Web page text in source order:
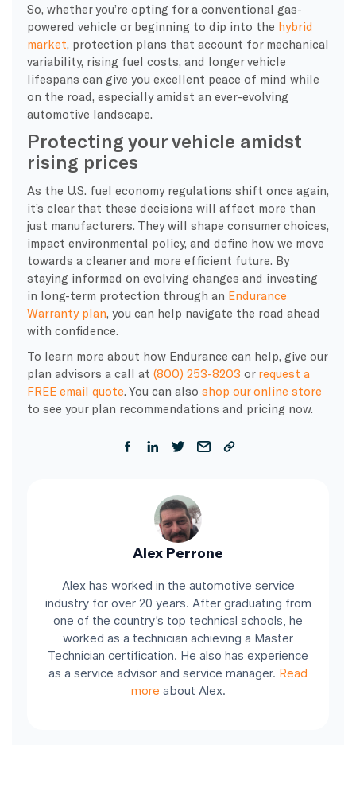
So, whether you’re opting for a conventional gas-
powered vehicle or beginning to dip into the hybrid
market , protection plans that account for mechanical
variability, rising fuel costs, and longer vehicle
lifespans can give you excellent peace of mind while
on the road, especially amidst an ever-evolving
automotive landscape.
Protecting your vehicle amidst
rising prices
As the U.S. fuel economy regulations shift once again,
it’s clear that these decisions will affect more than
just manufacturers. They will shape consumer choices,
impact environmental policy, and define how we move
towards a cleaner and more efficient future. By
staying informed on evolving changes and investing
in long-term protection through an Endurance
Warranty plan , you can help navigate the road ahead
with confidence.
To learn more about how Endurance can help, give our
plan advisors a call at (800) 253-8203 or request a
FREE email quote . You can also shop our online store
to see your plan recommendations and pricing now.
Alex Perrone
Alex has worked in the automotive service
industry for over 20 years. After graduating from
one of the country’s top technical schools, he
worked as a technician achieving a Master
Technician certification. He also has experience
as a service advisor and service manager. Read
more about Alex.